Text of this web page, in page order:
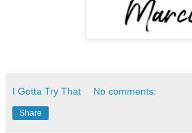
I Gotta Try That No comments:
Share